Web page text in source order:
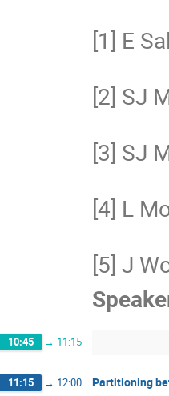
[1] E
[2] SJ
[3] SJ
[4] L
[5] J
10:45 → 11:15
11:15 → 12:00 Partitioning